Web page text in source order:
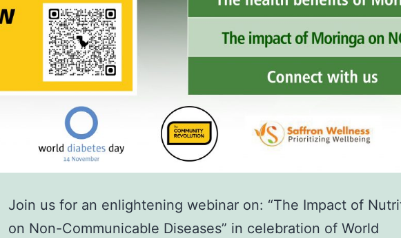
Join us for an enlightening webinar on: “The Impact of
on Non-Communicable Diseases” in celebration of World